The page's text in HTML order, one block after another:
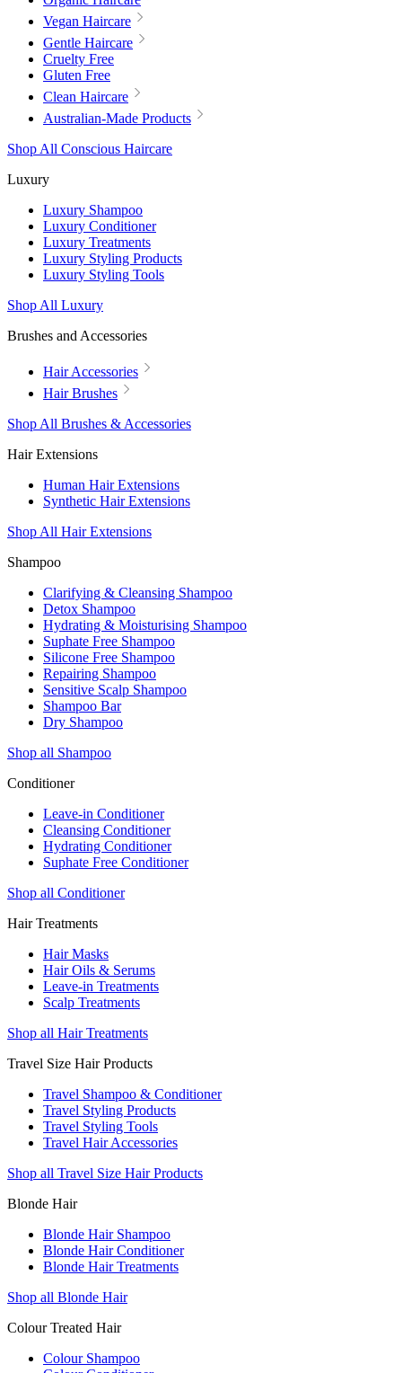
Vegan Haircare
Gentle Haircare
Cruelty Free
Gluten Free
Clean Haircare
Australian-Made Products
Shop All Conscious Haircare
Luxury
Luxury Shampoo
Luxury Conditioner
Luxury Treatments
Luxury Styling Products
Luxury Styling Tools
Shop All Luxury
Brushes and Accessories
Hair Accessories
Hair Brushes
Shop All Brushes & Accessories
Hair Extensions
Human Hair Extensions
Synthetic Hair Extensions
Shop All Hair Extensions
Shampoo
Clarifying & Cleansing Shampoo
Detox Shampoo
Hydrating & Moisturising Shampoo
Suphate Free Shampoo
Silicone Free Shampoo
Repairing Shampoo
Sensitive Scalp Shampoo
Shampoo Bar
Dry Shampoo
Shop all Shampoo
Conditioner
Leave-in Conditioner
Cleansing Conditioner
Hydrating Conditioner
Suphate Free Conditioner
Shop all Conditioner
Hair Treatments
Hair Masks
Hair Oils & Serums
Leave-in Treatments
Scalp Treatments
Shop all Hair Treatments
Travel Size Hair Products
Travel Shampoo & Conditioner
Travel Styling Products
Travel Styling Tools
Travel Hair Accessories
Shop all Travel Size Hair Products
Blonde Hair
Blonde Hair Shampoo
Blonde Hair Conditioner
Blonde Hair Treatments
Shop all Blonde Hair
Colour Treated Hair
Colour Shampoo